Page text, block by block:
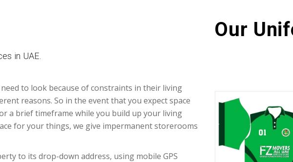
in UAE.
to look because of constraints in their living
reasons. So in the event that you expect space
a brief timeframe while you build up your living
for your things, we give impermanent storerooms
to its drop-down address, using mobile GPS
Our